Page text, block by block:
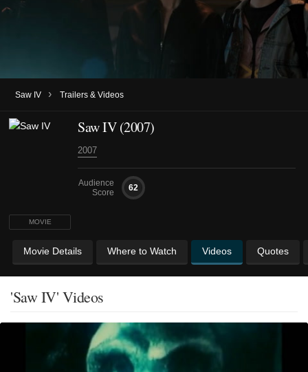
Saw IV › Trailers & Videos
MOVIE
Saw IV (2007)
2007
Audience
Score
62
Movie Details Where to Watch Videos Quotes
'Saw IV' Videos